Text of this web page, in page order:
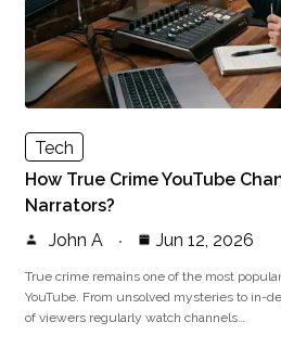
Tech
How True Crime YouTube
Narrators?
John A
Jun 12, 2026
True crime remains one of the most
YouTube. From unsolved mysteries to in-
of viewers regularly watch channels…